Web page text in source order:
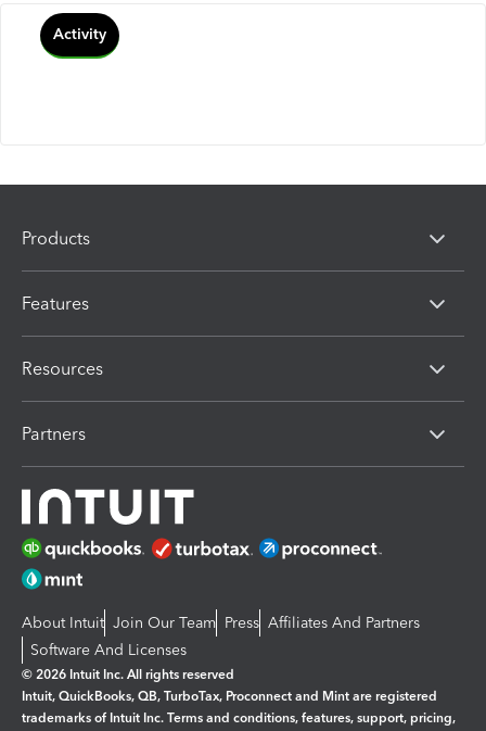
Activity
Products
Features
Resources
Partners
About Intuit Join Our Team Press Affiliates And Partners
Software And Licenses
© 2026 Intuit Inc. All rights reserved
Intuit, QuickBooks, QB, TurboTax, Proconnect and Mint are registered
trademarks of Intuit Inc. Terms and conditions, features, support, pricing,